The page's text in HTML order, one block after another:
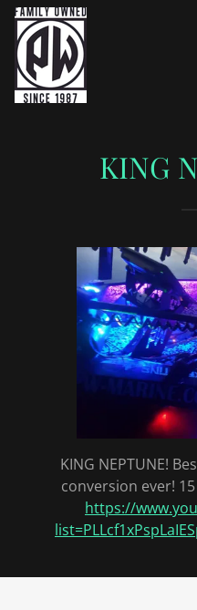
KING
KING NEPTUNE!
conversion ever!
https://